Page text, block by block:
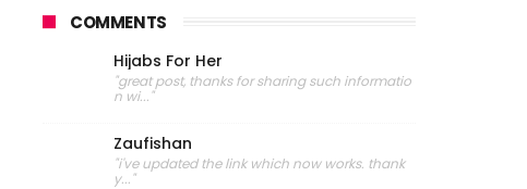
COMMENTS
Hijabs For Her
"great post, thanks for sharing such informatio
n wi..."
Zaufishan
"i've updated the link which now works. thank
y..."